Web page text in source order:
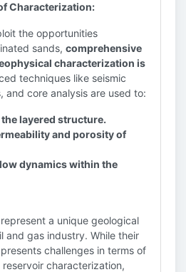
Characterization:
the opportunities
sands, comprehensive
characterization is
techniques like seismic
and core analysis are used to:
layered structure.
and porosity of
dynamics within the
a unique geological
and gas industry. While their
challenges in terms of
characterization,